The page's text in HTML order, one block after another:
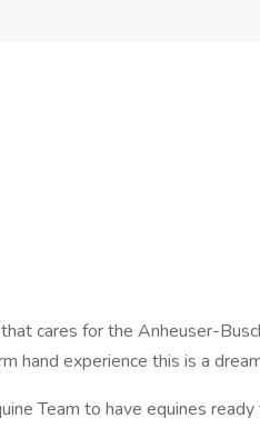
cares for the Anheuser-
hand experience this is a
Team to have equines ready